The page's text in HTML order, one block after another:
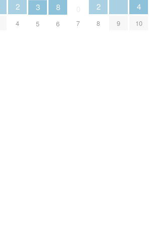
2
4
3
5
8
6 7
2
8 9
4
10